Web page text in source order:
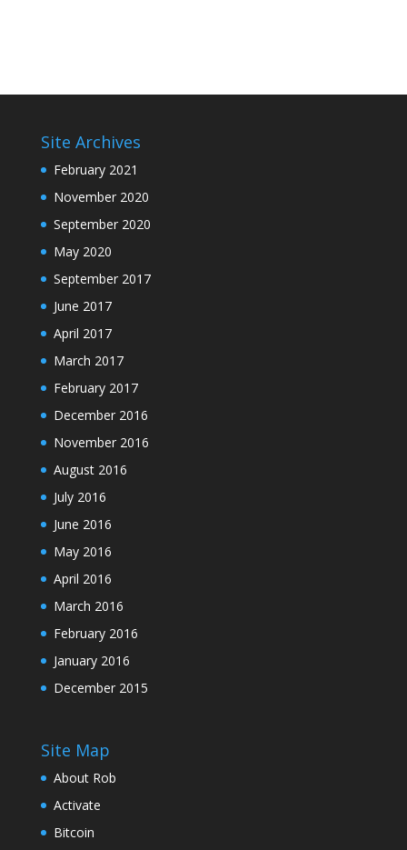
Site Archives
February 2021
November 2020
September 2020
May 2020
September 2017
June 2017
April 2017
March 2017
February 2017
December 2016
November 2016
August 2016
July 2016
June 2016
May 2016
April 2016
March 2016
February 2016
January 2016
December 2015
Site Map
About Rob
Activate
Bitcoin